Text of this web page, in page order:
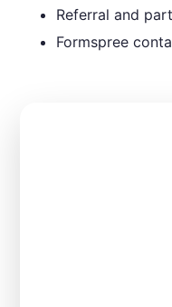
Referral and
Formspree